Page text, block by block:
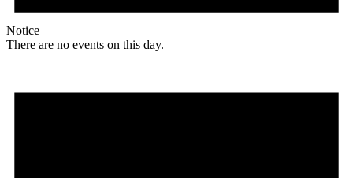
Notice
There are no events on this day.